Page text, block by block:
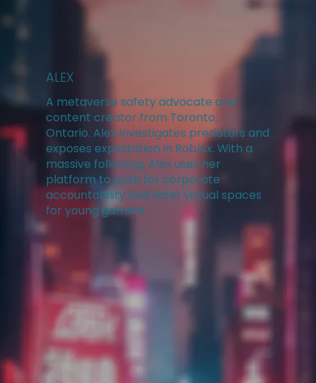
ALEX
A metaverse safety advocate and
content creator from Toronto,
Ontario. Alex investigates predators and
exposes exploitation in Roblox. With a
massive following, Alex uses her
platform to push for corporate
accountability and safer virtual spaces
for young gamers.